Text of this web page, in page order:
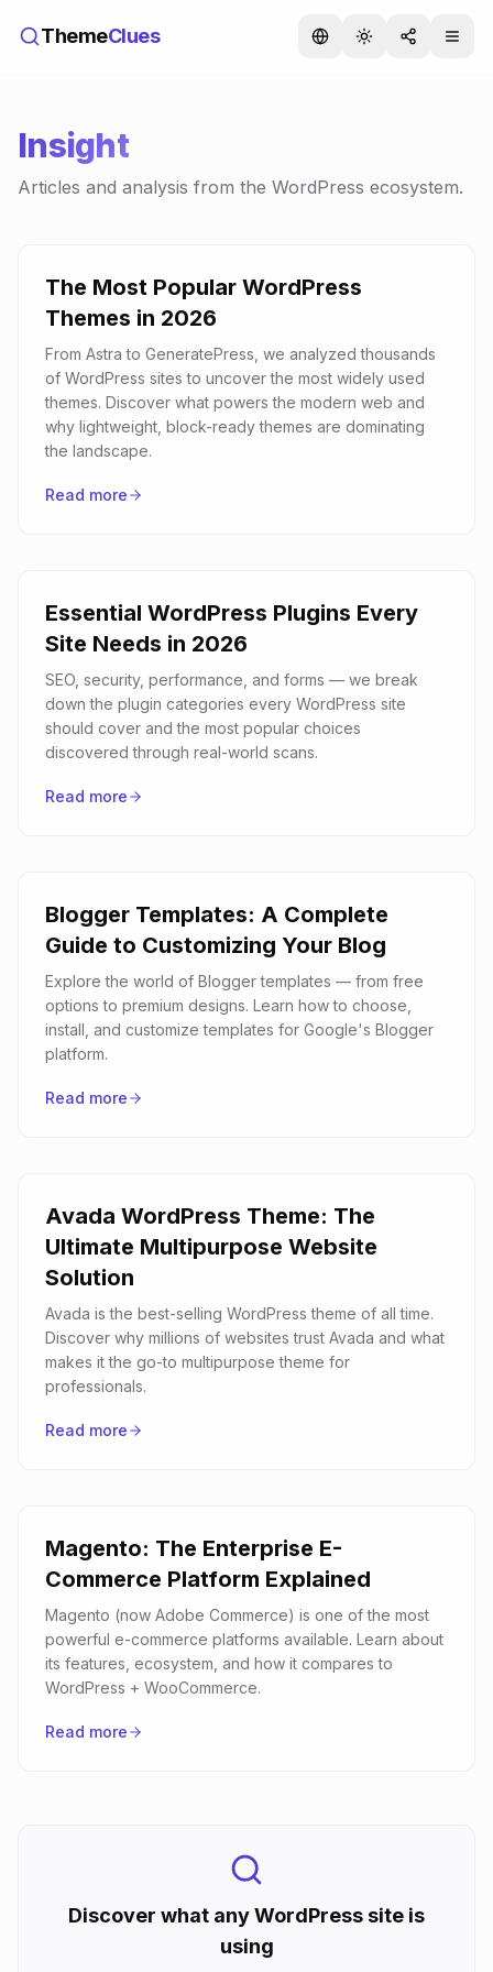
ThemeClues
Insight
Articles and analysis from the WordPress ecosystem.
The Most Popular WordPress
Themes in 2026
From Astra to GeneratePress, we analyzed thousands
of WordPress sites to uncover the most widely used
themes. Discover what powers the modern web and
why lightweight, block-ready themes are dominating
the landscape.
Read more
Essential WordPress Plugins Every
Site Needs in 2026
SEO, security, performance, and forms — we break
down the plugin categories every WordPress site
should cover and the most popular choices
discovered through real-world scans.
Read more
Blogger Templates: A Complete
Guide to Customizing Your Blog
Explore the world of Blogger templates — from free
options to premium designs. Learn how to choose,
install, and customize templates for Google's Blogger
platform.
Read more
Avada WordPress Theme: The
Ultimate Multipurpose Website
Solution
Avada is the best-selling WordPress theme of all time.
Discover why millions of websites trust Avada and what
makes it the go-to multipurpose theme for
professionals.
Read more
Magento: The Enterprise E-
Commerce Platform Explained
Magento (now Adobe Commerce) is one of the most
powerful e-commerce platforms available. Learn about
its features, ecosystem, and how it compares to
WordPress + WooCommerce.
Read more
Discover what any WordPress site is
using